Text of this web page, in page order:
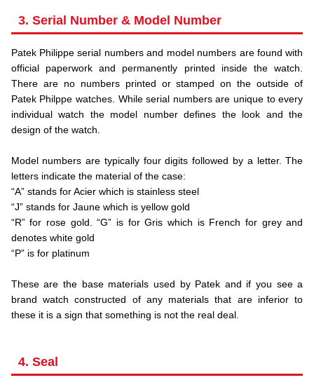
3. Serial Number & Model Number
Patek Philippe serial numbers and model numbers are found with
official paperwork and permanently printed inside the watch.
There are no numbers printed or stamped on the outside of
Patek Philppe watches. While serial numbers are unique to every
individual watch the model number defines the look and the
design of the watch.
Model numbers are typically four digits followed by a letter. The
letters indicate the material of the case:
“A” stands for Acier which is stainless steel
“J” stands for Jaune which is yellow gold
“R” for rose gold. “G” is for Gris which is French for grey and
denotes white gold
“P” is for platinum
These are the base materials used by Patek and if you see a
brand watch constructed of any materials that are inferior to
these it is a sign that something is not the real deal.
4. Seal